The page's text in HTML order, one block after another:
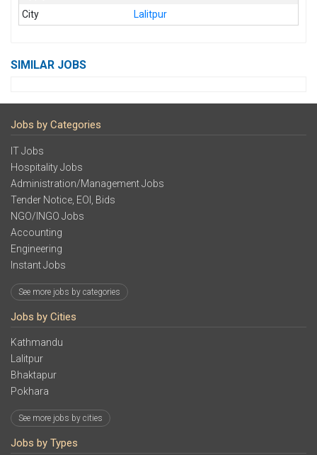
City
Lalitpur
SIMILAR JOBS
Jobs by Categories
IT Jobs
Hospitality Jobs
Administration/Management Jobs
Tender Notice, EOI, Bids
NGO/INGO Jobs
Accounting
Engineering
Instant Jobs
See more jobs by categories
Jobs by Cities
Kathmandu
Lalitpur
Bhaktapur
Pokhara
See more jobs by cities
Jobs by Types